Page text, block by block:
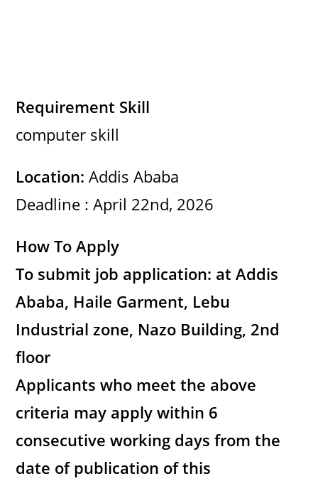
Requirement Skill
computer skill
Location: Addis Ababa
Deadline : April 22nd, 2026
How To Apply
To submit job application: at Addis
Ababa, Haile Garment, Lebu
Industrial zone, Nazo Building, 2nd
floor
Applicants who meet the above
criteria may apply within 6
consecutive working days from the
date of publication of this